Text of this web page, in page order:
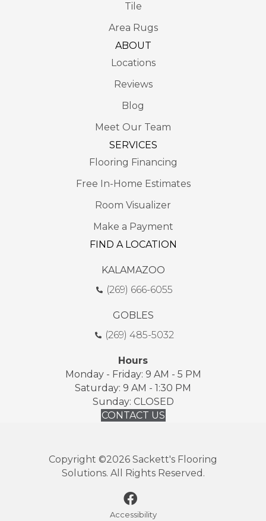
Tile
Area Rugs
ABOUT
Locations
Reviews
Blog
Meet Our Team
SERVICES
Flooring Financing
Free In-Home Estimates
Room Visualizer
Make a Payment
FIND A LOCATION
KALAMAZOO
(269) 666-6055
GOBLES
(269) 485-5032
Hours
Monday - Friday: 9 AM - 5 PM
Saturday: 9 AM - 1:30 PM
Sunday: CLOSED
CONTACT US
Copyright ©2026 Sackett's Flooring
Solutions. All Rights Reserved.
Accessibility